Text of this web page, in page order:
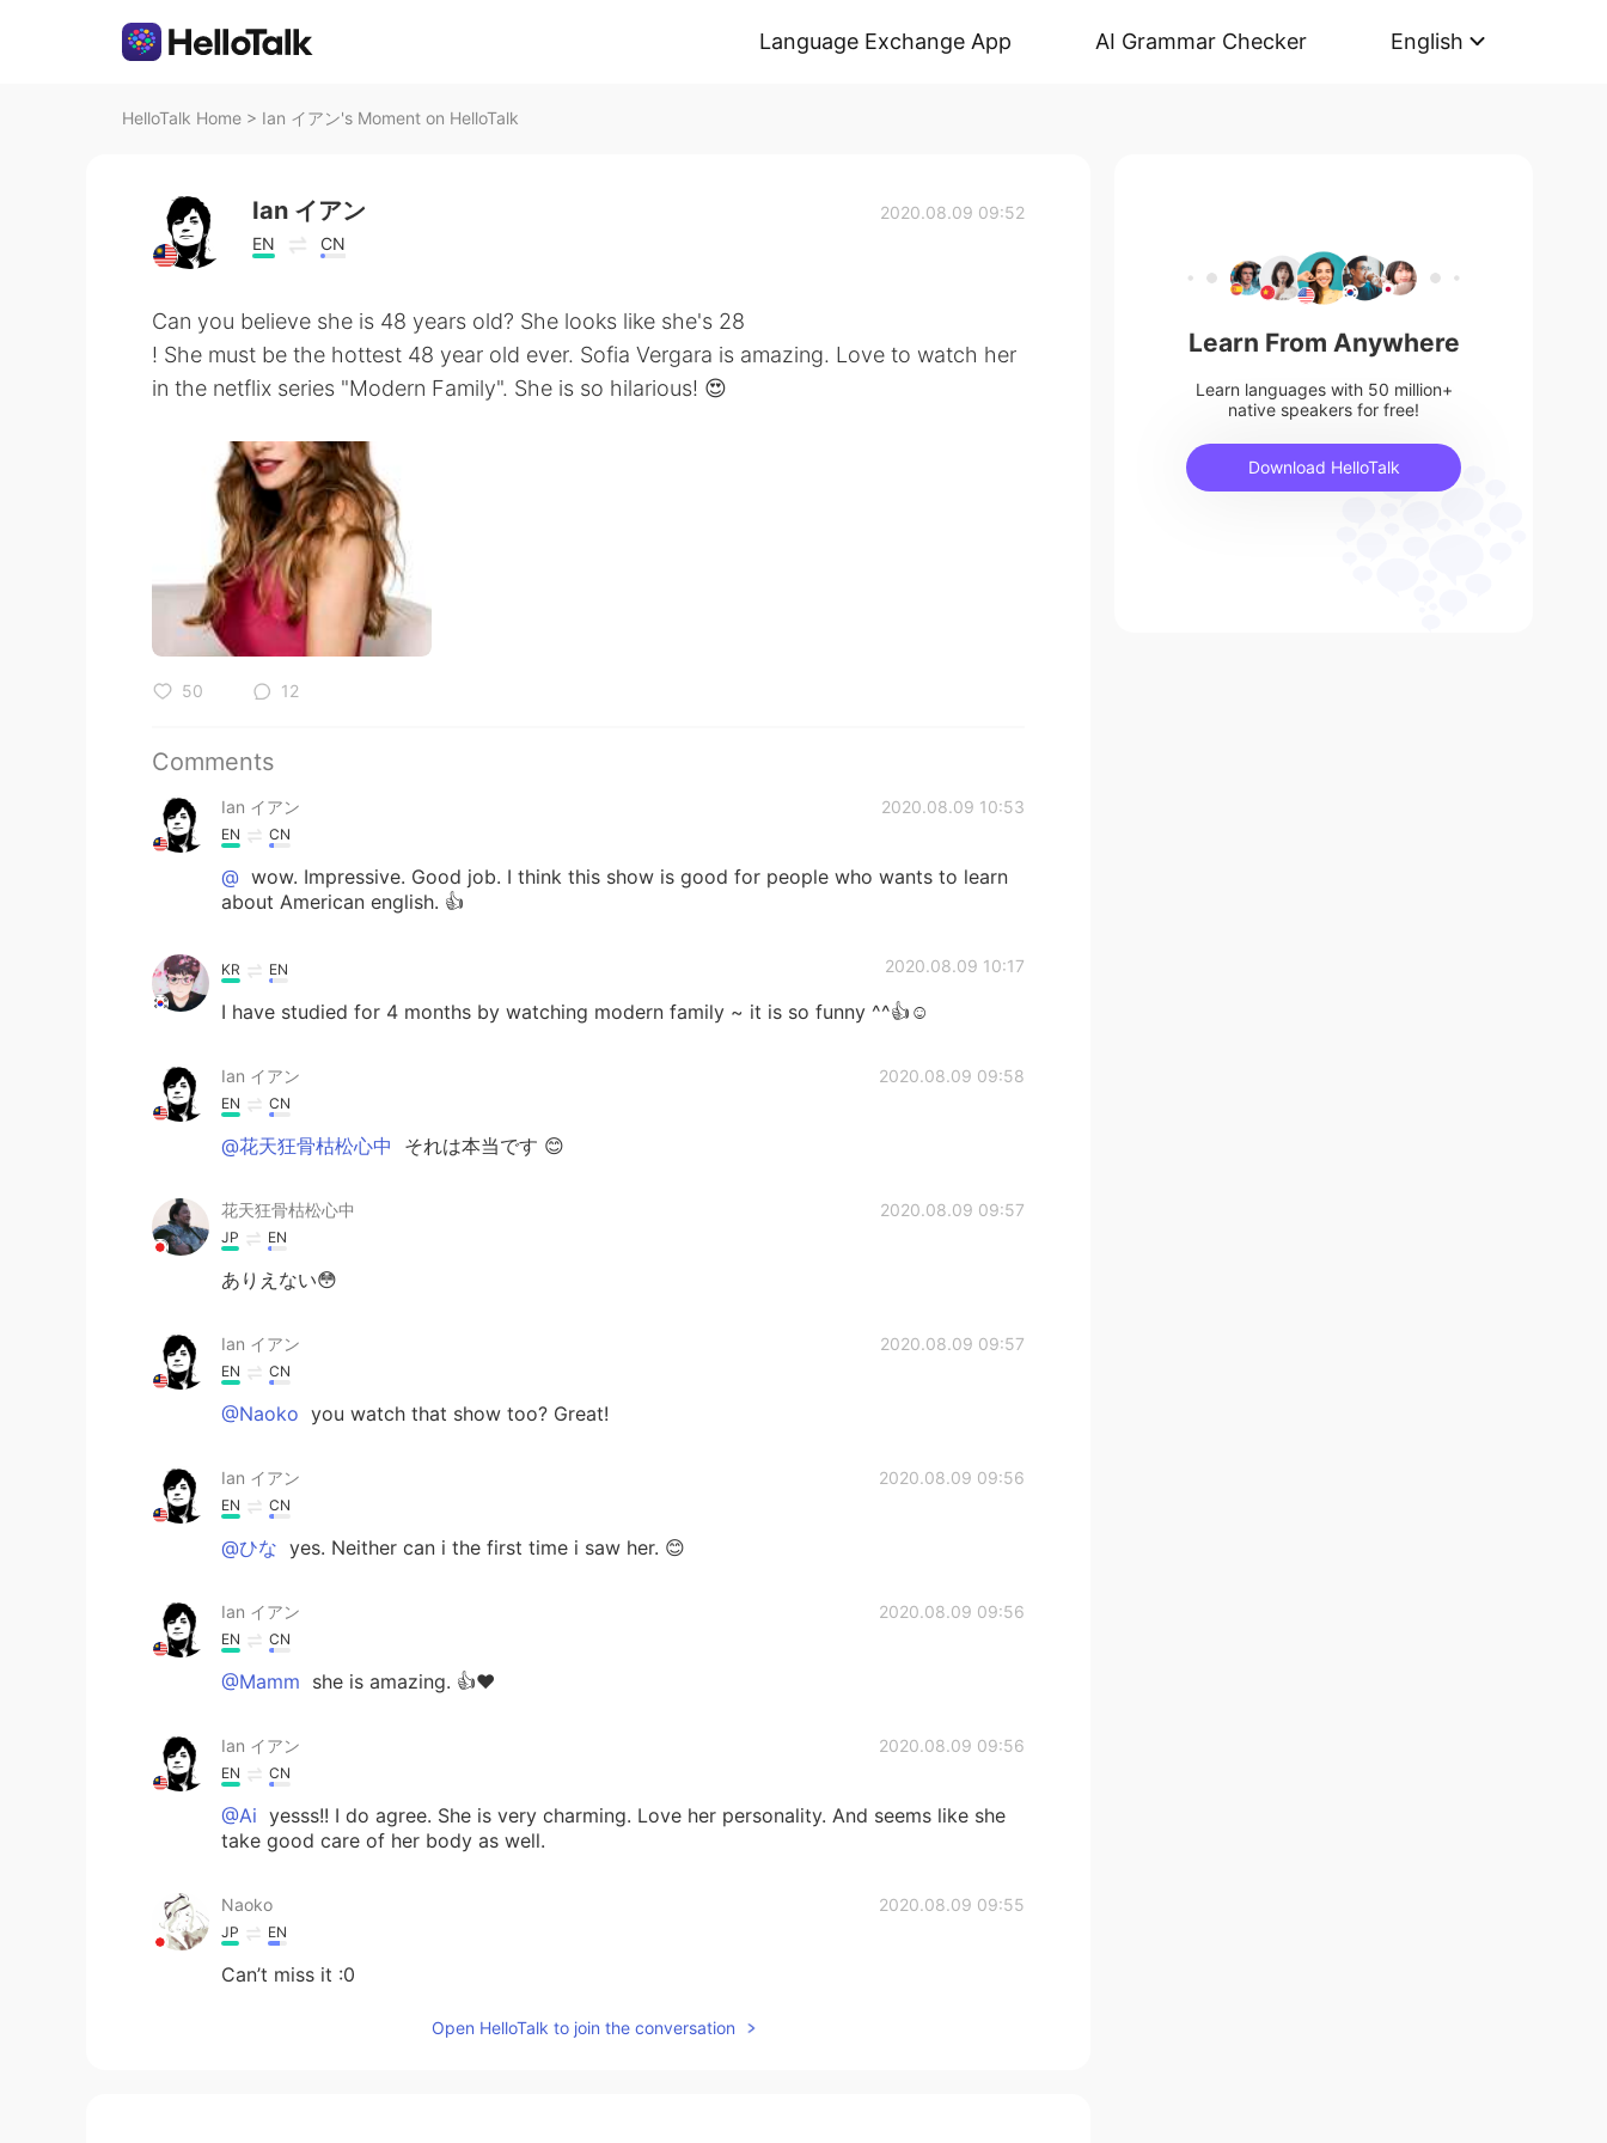
Language Exchange App AI Grammar Checker English
HelloTalk Home > Ian イアン's Moment on HelloTalk
Ian イアン
EN CN
2020.08.09 09:52
Can you believe she is 48 years old? She looks like she's 28
! She must be the hottest 48 year old ever. Sofia Vergara is amazing. Love to watch her
in the netflix series "Modern Family". She is so hilarious! 😍
50 12
Comments
Ian イアン 2020.08.09 10:53
EN CN
@ wow. Impressive. Good job. I think this show is good for people who wants to learn
about American english. 👍
2020.08.09 10:17
KR EN
I have studied for 4 months by watching modern family ~ it is so funny ^^👍☺
Ian イアン 2020.08.09 09:58
EN CN
@花天狂骨枯松心中 それは本当です 😊
花天狂骨枯松心中 2020.08.09 09:57
JP EN
ありえない😳
Ian イアン 2020.08.09 09:57
EN CN
@Naoko you watch that show too? Great!
Ian イアン 2020.08.09 09:56
EN CN
@ひな yes. Neither can i the first time i saw her. 😊
Ian イアン 2020.08.09 09:56
EN CN
@Mamm she is amazing. 👍❤️
Ian イアン 2020.08.09 09:56
EN CN
@Ai yesss!! I do agree. She is very charming. Love her personality. And seems like she
take good care of her body as well.
Naoko 2020.08.09 09:55
JP EN
Can’t miss it :0
Open HelloTalk to join the conversation
Learn From Anywhere
Learn languages with 50 million+
native speakers for free!
Download HelloTalk